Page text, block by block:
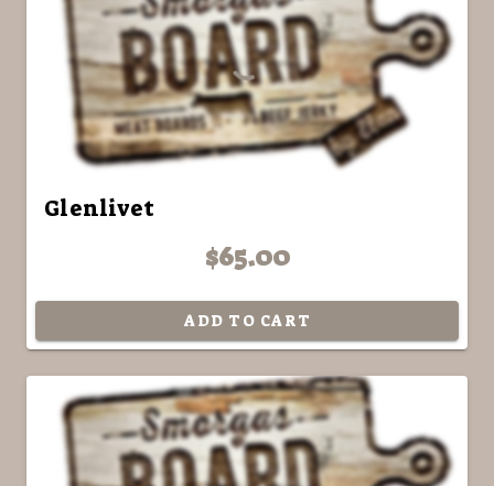
Glenlivet
$65.00
ADD TO CART